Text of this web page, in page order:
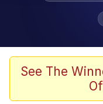
Evelyn
Scuba
See The